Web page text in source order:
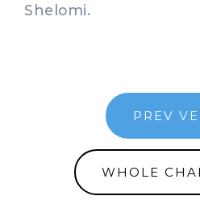
Shelomi.
PREV
WHOLE